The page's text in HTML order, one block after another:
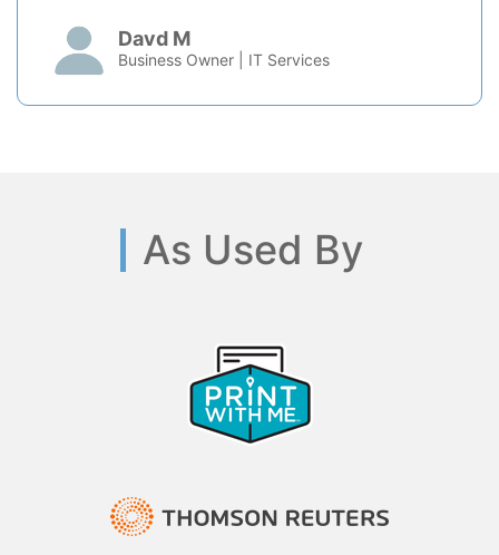
Davd M
Business Owner | IT Services
As Used By